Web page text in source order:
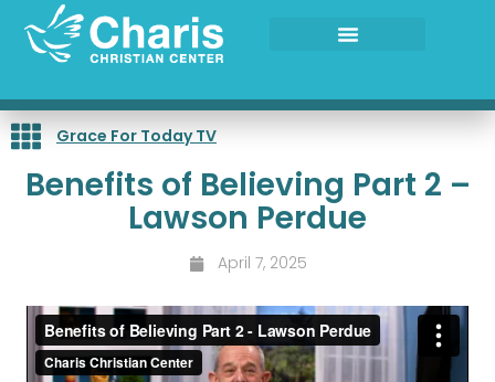
content
Grace For Today TV
Benefits of Believing Part 2 –
Lawson Perdue
April 7, 2025